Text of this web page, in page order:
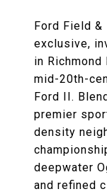
Ford Field
exclusive,
in
mid-20th-
Ford II.
premier
density
deepwater
and refined